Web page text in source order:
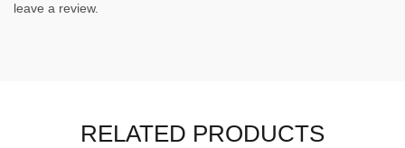
leave a review.
RELATED PRODUCTS